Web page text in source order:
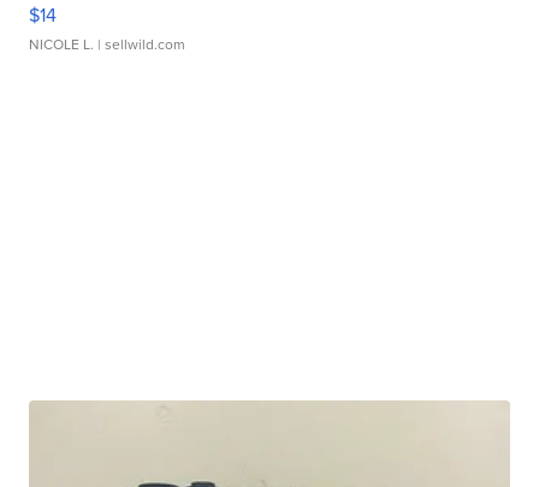
$14
NICOLE L. | sellwild.com